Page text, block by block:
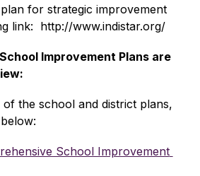
for strategic improvement
link:  http://www.indistar.org/
Improvement Plans are
of the school and district plans,
School Improvement